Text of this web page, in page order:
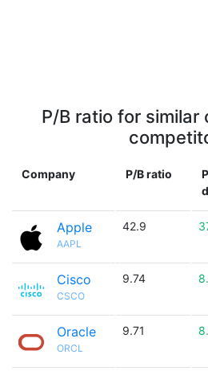
P/B ratio for similar
Company P/B ratio
Apple
AAPL
42.9
Cisco
CSCO
9.74
Oracle
ORCL
9.71